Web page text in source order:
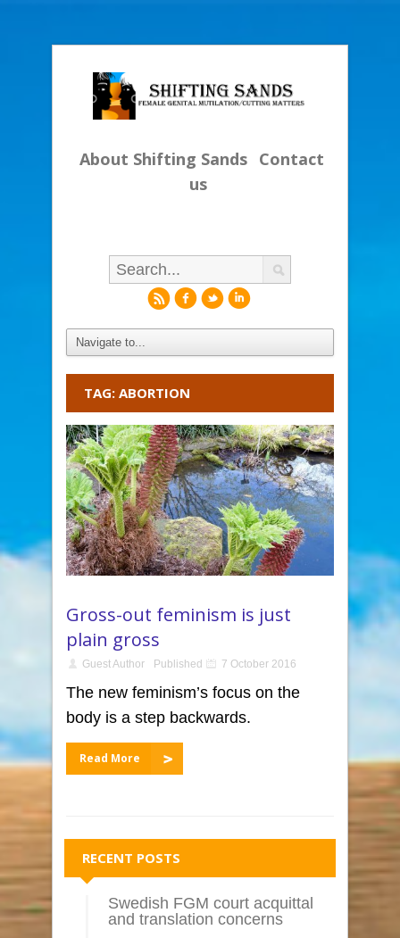
About Shifting Sands Contact
us
rfli
TAG: ABORTION
Gross-out feminism is just
plain gross
Guest Author Published 7 October 2016
The new feminism’s focus on the
body is a step backwards.
Read More
RECENT POSTS
Swedish FGM court acquittal
and translation concerns